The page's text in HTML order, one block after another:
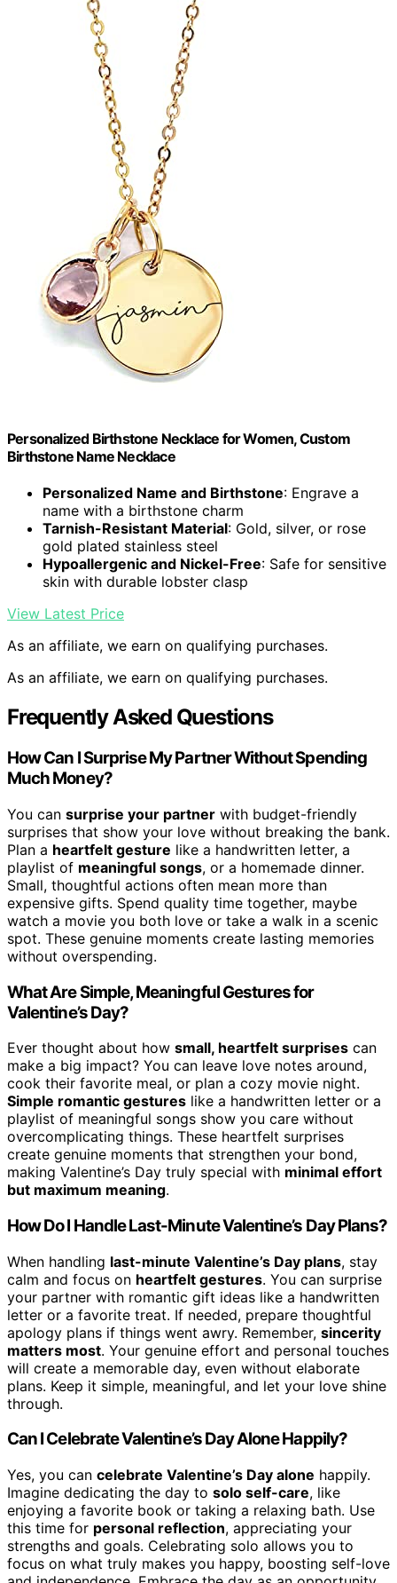
Personalized Birthstone Necklace for Women, Custom
Birthstone Name Necklace
Personalized Name and Birthstone: Engrave a
name with a birthstone charm
Tarnish-Resistant Material: Gold, silver, or rose
gold plated stainless steel
Hypoallergenic and Nickel-Free: Safe for sensitive
skin with durable lobster clasp
View Latest Price
As an affiliate, we earn on qualifying purchases.
As an affiliate, we earn on qualifying purchases.
Frequently Asked Questions
How Can I Surprise My Partner Without Spending
Much Money?
You can surprise your partner with budget-friendly
surprises that show your love without breaking the bank.
Plan a heartfelt gesture like a handwritten letter, a
playlist of meaningful songs, or a homemade dinner.
Small, thoughtful actions often mean more than
expensive gifts. Spend quality time together, maybe
watch a movie you both love or take a walk in a scenic
spot. These genuine moments create lasting memories
without overspending.
What Are Simple, Meaningful Gestures for
Valentine’s Day?
Ever thought about how small, heartfelt surprises can
make a big impact? You can leave love notes around,
cook their favorite meal, or plan a cozy movie night.
Simple romantic gestures like a handwritten letter or a
playlist of meaningful songs show you care without
overcomplicating things. These heartfelt surprises
create genuine moments that strengthen your bond,
making Valentine’s Day truly special with minimal effort
but maximum meaning.
How Do I Handle Last-Minute Valentine’s Day Plans?
When handling last-minute Valentine’s Day plans, stay
calm and focus on heartfelt gestures. You can surprise
your partner with romantic gift ideas like a handwritten
letter or a favorite treat. If needed, prepare thoughtful
apology plans if things went awry. Remember, sincerity
matters most. Your genuine effort and personal touches
will create a memorable day, even without elaborate
plans. Keep it simple, meaningful, and let your love shine
through.
Can I Celebrate Valentine’s Day Alone Happily?
Yes, you can celebrate Valentine’s Day alone happily.
Imagine dedicating the day to solo self-care, like
enjoying a favorite book or taking a relaxing bath. Use
this time for personal reflection, appreciating your
strengths and goals. Celebrating solo allows you to
focus on what truly makes you happy, boosting self-love